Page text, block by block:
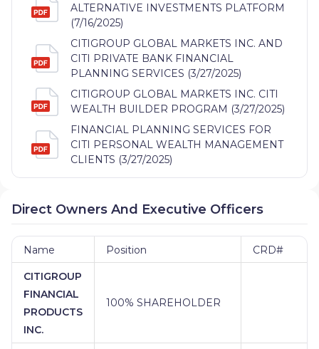
ALTERNATIVE INVESTMENTS PLATFORM
(7/16/2025)
CITIGROUP GLOBAL MARKETS INC. AND
CITI PRIVATE BANK FINANCIAL
PLANNING SERVICES (3/27/2025)
CITIGROUP GLOBAL MARKETS INC. CITI
WEALTH BUILDER PROGRAM (3/27/2025)
FINANCIAL PLANNING SERVICES FOR
CITI PERSONAL WEALTH MANAGEMENT
CLIENTS (3/27/2025)
Direct Owners And Executive Officers
Name Position CRD#
CITIGROUP
FINANCIAL
PRODUCTS
INC.
100% SHAREHOLDER